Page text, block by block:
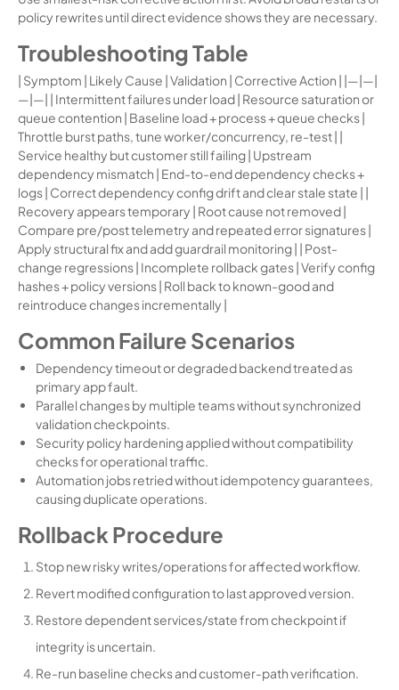
policy rewrites until direct evidence shows they are necessary.
Troubleshooting Table
| Symptom | Likely Cause | Validation | Corrective Action | |—|—|
—|—| | Intermittent failures under load | Resource saturation or
queue contention | Baseline load + process + queue checks |
Throttle burst paths, tune worker/concurrency, re-test | |
Service healthy but customer still failing | Upstream
dependency mismatch | End-to-end dependency checks +
logs | Correct dependency config drift and clear stale state | |
Recovery appears temporary | Root cause not removed |
Compare pre/post telemetry and repeated error signatures |
Apply structural fix and add guardrail monitoring | | Post-
change regressions | Incomplete rollback gates | Verify config
hashes + policy versions | Roll back to known-good and
reintroduce changes incrementally |
Common Failure Scenarios
Dependency timeout or degraded backend treated as
primary app fault.
Parallel changes by multiple teams without synchronized
validation checkpoints.
Security policy hardening applied without compatibility
checks for operational traffic.
Automation jobs retried without idempotency guarantees,
causing duplicate operations.
Rollback Procedure
Stop new risky writes/operations for affected workflow.
Revert modified configuration to last approved version.
Restore dependent services/state from checkpoint if
integrity is uncertain.
Re-run baseline checks and customer-path verification.